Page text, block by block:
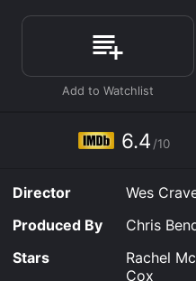
quickly turns into a
bravery, intelligence, and
The movie's opening
is rushing to catch a
appears to be a smart
who is good at handling
mysterious man who also
flight, Lisa's life takes a
The first half of the movie
Jackson's strange yet
flight. At first, Lisa finds
6.4 /10
Director
Wes
Produced By
Chris
Stars
Rachel
Cox